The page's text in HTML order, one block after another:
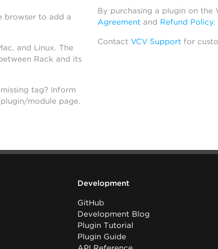
browser to add a
and Linux. The
Rack and its
tag? Inform
module page.
By purchasing a plugin on the
Agreementand Refund Policy.
Contact VCV Supportfor
Development
GitHub
Development Blog
Plugin Tutorial
Plugin Guide